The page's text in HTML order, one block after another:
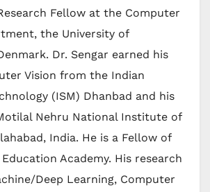
Fellow at the Computer
the University of
Dr. Sengar earned his
Vision from the Indian
(ISM) Dhanbad and his
Nehru National Institute of
India. He is a Fellow of
Academy. His research
Deep Learning, Computer